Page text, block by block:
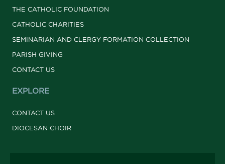
THE CATHOLIC FOUNDATION
CATHOLIC CHARITIES
SEMINARIAN AND CLERGY FORMATION COLLECTION
PARISH GIVING
CONTACT US
EXPLORE
CONTACT US
DIOCESAN CHOIR